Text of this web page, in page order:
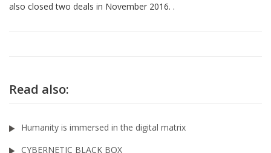
also closed two deals in November 2016. .
Read also:
Humanity is immersed in the digital matrix
CYBERNETIC BLACK BOX